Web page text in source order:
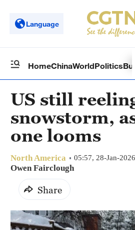
Language
HomeChinaWorldPolitics
US still
snowstorm,
one looms
North America 05:57, 28-Jan-2026
Owen Fairclough
Share